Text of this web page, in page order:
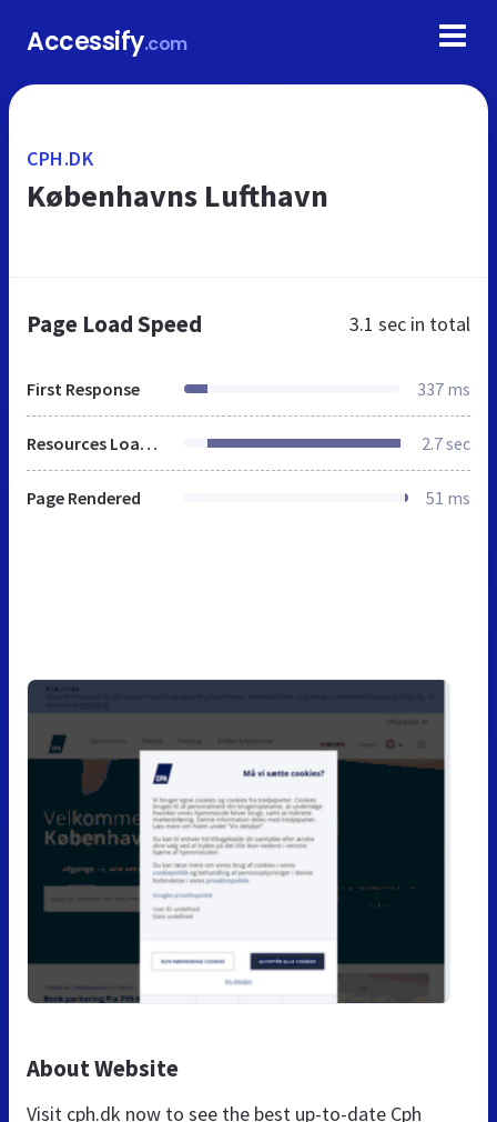
Accessify.com
CPH.DK
Københavns Lufthavn
Page Load Speed 3.1 sec in total
First Response 337 ms
Resources Loaded 2.7 sec
Page Rendered 51 ms
About Website
Visit cph.dk now to see the best up-to-date Cph